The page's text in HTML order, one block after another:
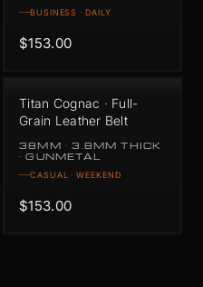
BUSINESS · DAILY
$153.00
Titan Cognac · Full-
Grain Leather Belt
38MM · 3.8MM THICK
· GUNMETAL
CASUAL · WEEKEND
$153.00